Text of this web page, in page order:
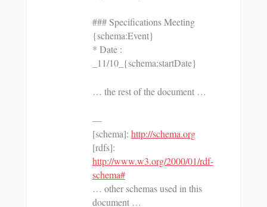
### Specifications Meeting
{schema:Event}
* Date :
_11/10_{schema:startDate}
… the rest of the document …
—
[schema]: http://schema.org
[rdfs]:
http://www.w3.org/2000/01/rdf-
schema#
… other schemas used in this
document …